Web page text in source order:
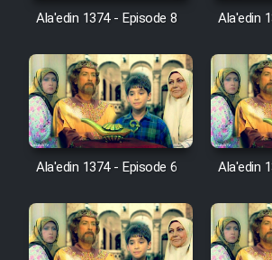
Film Toofangar
Film Velgarde
Farsi)
Ala'edin 1374 - Episode 8 Ala'edin
Ala'edin 1374 - Episode 6 Ala'edin